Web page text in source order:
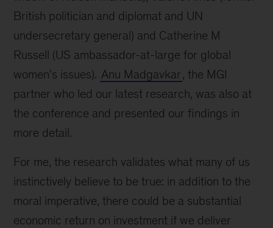
British politician and diplomat and UN
undersecretary general) and Catherine M
Russell (US ambassador-at-large for global
women's issues). Anu Madgavkar, the MGI
partner who led our latest research, was also at
the conference and presented our findings in
more detail.
For me, the research validates what many of us
instinctively believe to be true: in addition to the
moral imperative, there could be a substantial
economic return on investment if we deliver